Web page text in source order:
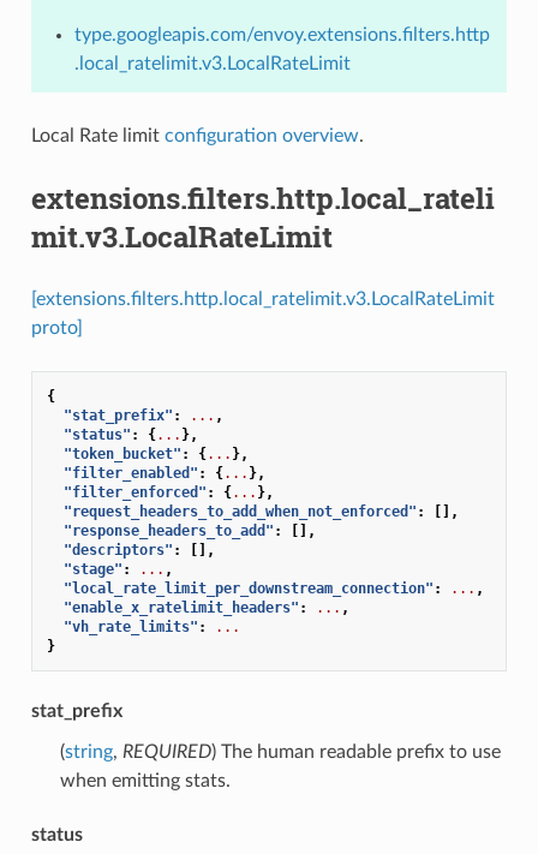
type.googleapis.com/envoy.extensions.filters.http
.local_ratelimit.v3.LocalRateLimit
Local Rate limit configuration overview.
extensions.filters.http.local_rateli
mit.v3.LocalRateLimit
[extensions.filters.http.local_ratelimit.v3.LocalRateLimit
proto]
{
"stat_prefix" : ... ,
"status" : {... },
"token_bucket" : {... },
"filter_enabled" : {... },
"filter_enforced" : {... },
"request_headers_to_add_when_not_enforced" :
[],
"response_headers_to_add" :
[],
"descriptors" :
[],
"stage" : ... ,
"local_rate_limit_per_downstream_connection" : ... ,
"enable_x_ratelimit_headers" : ... ,
"vh_rate_limits" :
...
}
stat_prefix
(string, REQUIRED) The human readable prefix to use
when emitting stats.
status